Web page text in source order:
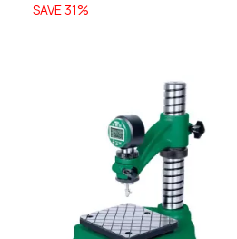
SAVE 31%